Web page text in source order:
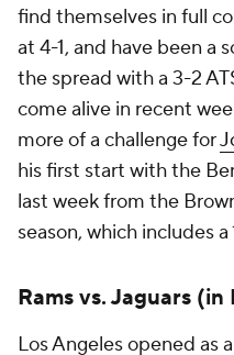
find themselves in full
at 4-1, and have been a
the spread with a 3-2
come alive in recent
more of a challenge for
his first start with the
last week from the
season, which includes
Rams vs. Jaguars
Los Angeles opened as